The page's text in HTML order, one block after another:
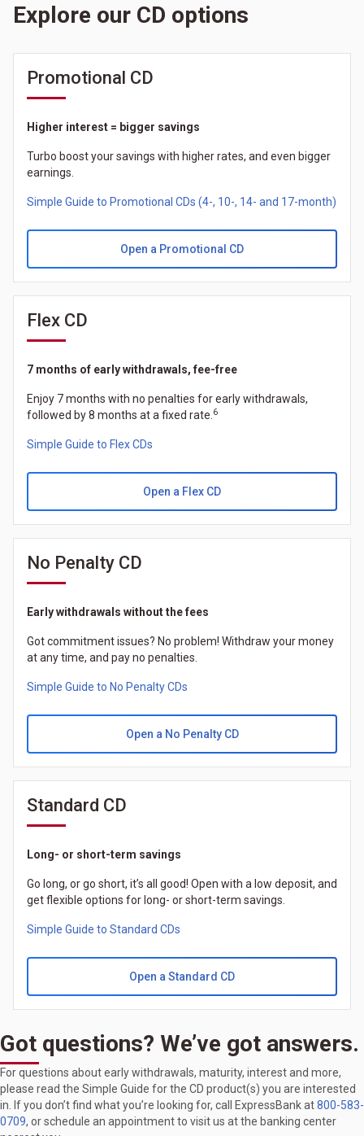
Explore our CD options
Promotional CD
Higher interest = bigger savings
Turbo boost your savings with higher rates, and even bigger
earnings.
Simple Guide to Promotional CDs (4-, 10-, 14- and 17-month)
Open a Promotional CD
Flex CD
7 months of early withdrawals, fee-free
Enjoy 7 months with no penalties for early withdrawals,
followed by 8 months at a fixed rate. 6
Simple Guide to Flex CDs
Open a Flex CD
No Penalty CD
Early withdrawals without the fees
Got commitment issues? No problem! Withdraw your money
at any time, and pay no penalties.
Simple Guide to No Penalty CDs
Open a No Penalty CD
Standard CD
Long- or short-term savings
Go long, or go short, it’s all good! Open with a low deposit, and
get flexible options for long- or short-term savings.
Simple Guide to Standard CDs
Open a Standard CD
Got questions? We’ve got answers.
For questions about early withdrawals, maturity, interest and more,
please read the Simple Guide for the CD product(s) you are interested
in. If you don’t find what you’re looking for, call ExpressBank at800-583-
0709, or schedule an appointment to visit us at the banking center